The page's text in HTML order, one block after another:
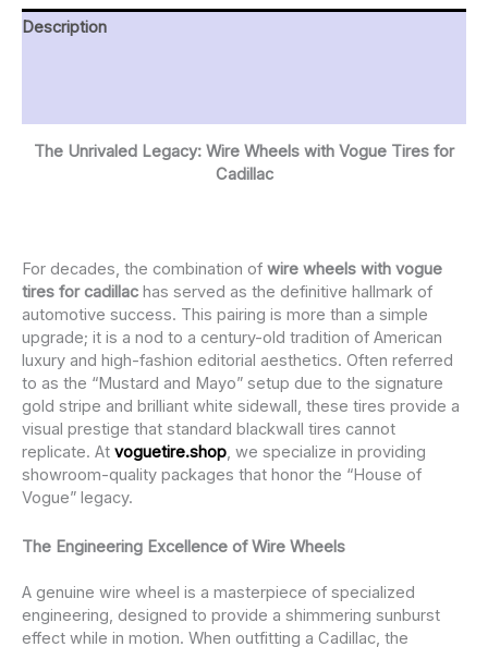
Description
The Unrivaled Legacy: Wire Wheels with Vogue Tires for
Cadillac
For decades, the combination of wire wheels with vogue
tires for cadillac has served as the definitive hallmark of
automotive success. This pairing is more than a simple
upgrade; it is a nod to a century-old tradition of American
luxury and high-fashion editorial aesthetics. Often referred
to as the “Mustard and Mayo” setup due to the signature
gold stripe and brilliant white sidewall, these tires provide a
visual prestige that standard blackwall tires cannot
replicate. At voguetire.shop, we specialize in providing
showroom-quality packages that honor the “House of
Vogue” legacy.
The Engineering Excellence of Wire Wheels
A genuine wire wheel is a masterpiece of specialized
engineering, designed to provide a shimmering sunburst
effect while in motion. When outfitting a Cadillac, the